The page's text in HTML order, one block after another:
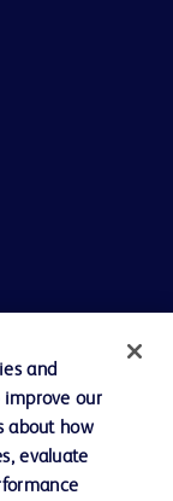
and
improve our
about how
evaluate